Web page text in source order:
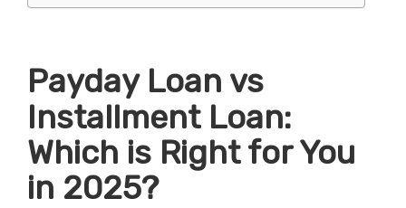
Payday Loan vs
Installment Loan:
Which is Right for You
in 2025?